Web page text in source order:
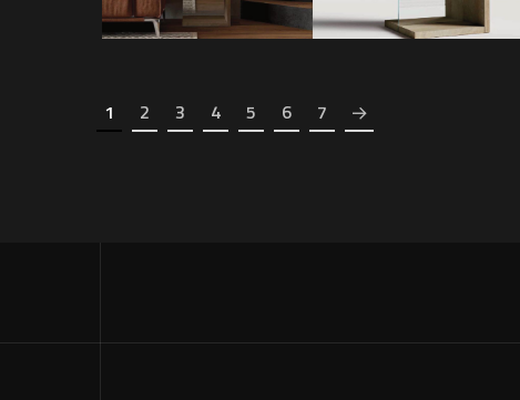
1 2 3 4 5 6 7